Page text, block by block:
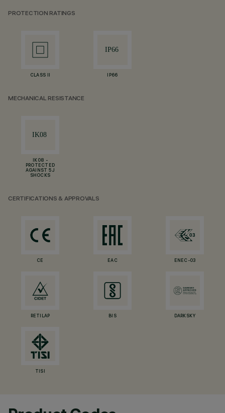
PROTECTION RATINGS
CLASS II IP66
MECHANICAL RESISTANCE
IK08 -
PROTECTED
AGAINST 5 J
SHOCKS
CERTIFICATIONS & APPROVALS
CE EAC ENEC-03
RETILAP BIS DARKSKY
TISI